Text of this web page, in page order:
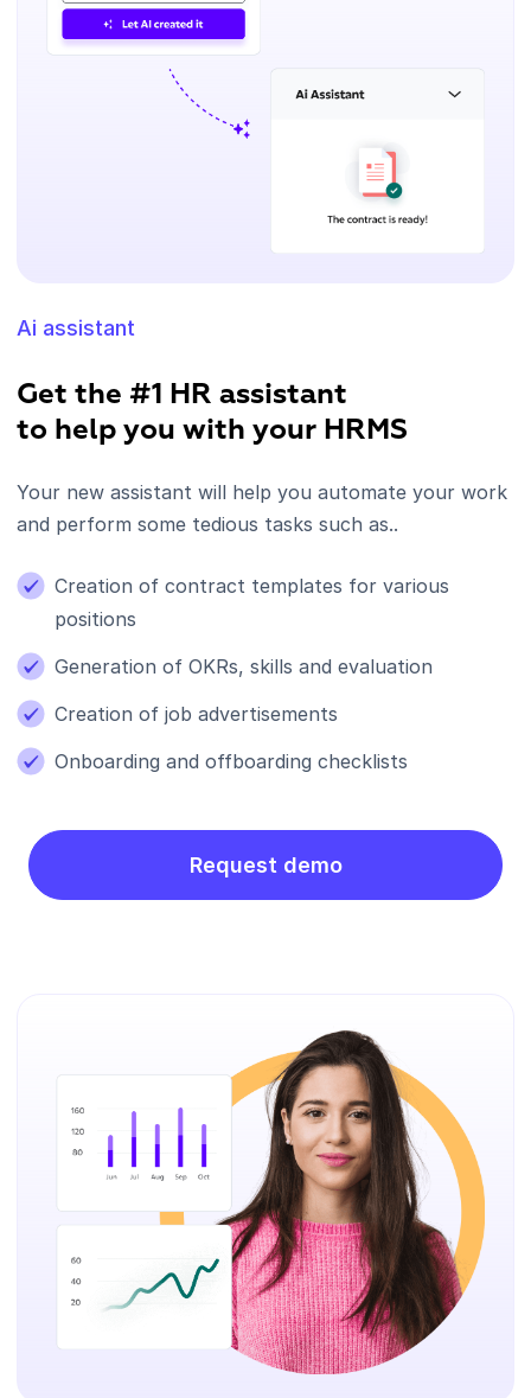
Ai assistant
Get the #1 HR assistant
to help you with your HRMS
Your new assistant will help you automate your work
and perform some tedious tasks such as..
Creation of contract templates for various
positions
Generation of OKRs, skills and evaluation
Creation of job advertisements
Onboarding and offboarding checklists
Request demo